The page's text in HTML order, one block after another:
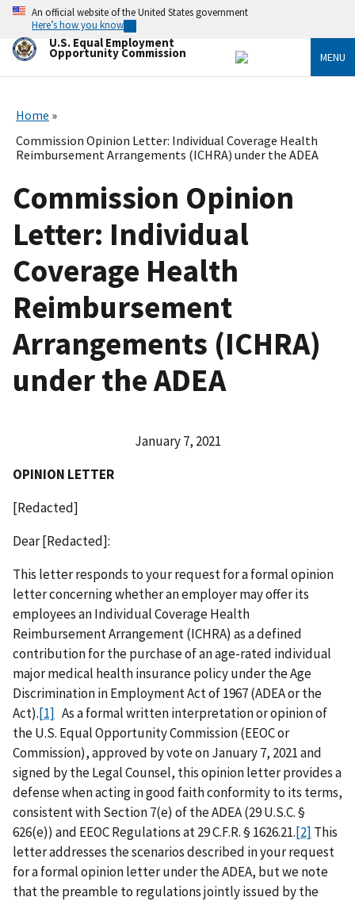
Skip
main
content
An official website of the United States government
Here’s how you know
U.S. Equal Employment
Opportunity Commission MENU
Home
Commission Opinion Letter: Individual Coverage Health
Reimbursement Arrangements (ICHRA) under the ADEA
Commission Opinion
Letter: Individual
Coverage Health
Reimbursement
Arrangements (ICHRA)
under the ADEA
January 7, 2021
OPINION LETTER
[Redacted]
Dear [Redacted]:
This letter responds to your request for a formal opinion
letter concerning whether an employer may offer its
employees an Individual Coverage Health
Reimbursement Arrangement (ICHRA) as a defined
contribution for the purchase of an age-rated individual
major medical health insurance policy under the Age
Discrimination in Employment Act of 1967 (ADEA or the
Act).[1] As a formal written interpretation or opinion of
the U.S. Equal Opportunity Commission (EEOC or
Commission), approved by vote on January 7, 2021 and
signed by the Legal Counsel, this opinion letter provides a
defense when acting in good faith conformity to its terms,
consistent with Section 7(e) of the ADEA (29 U.S.C. §
626(e)) and EEOC Regulations at 29 C.F.R. § 1626.21.[2] This
letter addresses the scenarios described in your request
for a formal opinion letter under the ADEA, but we note
that the preamble to regulations jointly issued by the